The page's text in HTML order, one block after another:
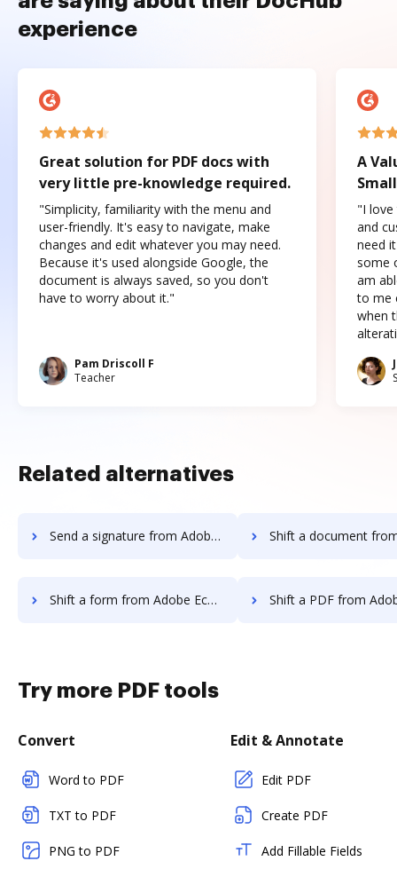
experience
Great solution for PDF docs with
very little pre-knowledge required.
"Simplicity, familiarity with the menu and
user-friendly. It's easy to navigate, make
changes and edit whatever you may need.
Because it's used alongside Google, the
document is always saved, so you don't
have to worry about it."
Pam Driscoll F
Teacher
A
"I love
and
need
some
am
to me
when
Related alternatives
Send a signature from Adobe EchoSign to DocHub Shift a document from Adobe
Shift a form from Adobe EchoSign to DocHub Shift a PDF from Adobe EchoSign
Try more PDF tools
Convert
Word to PDF
TXT to PDF
PNG to PDF
Edit & Annotate
Edit PDF
Create PDF
Add Fillable Fields